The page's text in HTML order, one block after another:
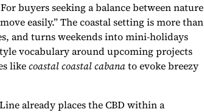
buyers seeking a balance between nature
easily.” The coastal setting is more than
and turns weekends into mini-holidays
vocabulary around upcoming projects
likecoastal coastal cabanato evoke breezy
already places the CBD within a